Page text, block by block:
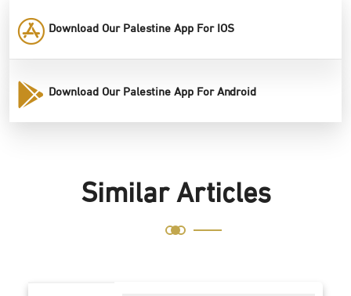
Download Our Palestine App For IOS
Download Our Palestine App For Android
Similar Articles